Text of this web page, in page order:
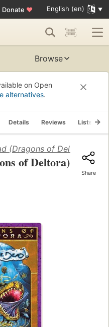
Donate ♥ English (en)
Browse
on Open
alternatives.
Details Reviews Lists
(Dragons of Deltora #3)
of Deltora)
Share